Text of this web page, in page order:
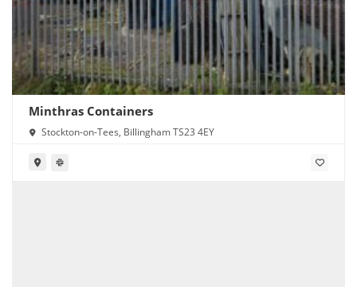
Minthras Containers
Stockton-on-Tees, Billingham TS23 4EY